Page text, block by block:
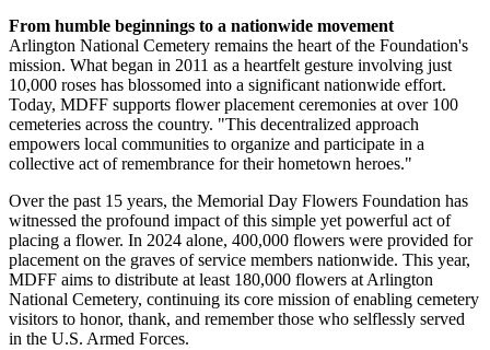
From humble beginnings to a nationwide movement
Arlington National Cemetery remains the heart of the Foundation's
mission. What began in 2011 as a heartfelt gesture involving just
10,000 roses has blossomed into a significant nationwide effort.
Today, MDFF supports flower placement ceremonies at over 100
cemeteries across the country. "This decentralized approach
empowers local communities to organize and participate in a
collective act of remembrance for their hometown heroes."
Over the past 15 years, the Memorial Day Flowers Foundation has
witnessed the profound impact of this simple yet powerful act of
placing a flower. In 2024 alone, 400,000 flowers were provided for
placement on the graves of service members nationwide. This year,
MDFF aims to distribute at least 180,000 flowers at Arlington
National Cemetery, continuing its core mission of enabling cemetery
visitors to honor, thank, and remember those who selflessly served
in the U.S. Armed Forces.